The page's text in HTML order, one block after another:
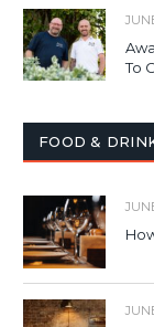
To
FOOD &